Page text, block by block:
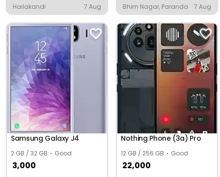
Hailakandi 7 Aug Bhim Nagar, Paranda 7 Aug
Samsung Galaxy J4
2 GB / 32 GB Good
3,000
Nothing Phone (3a) Pro
12 GB / 256 GB Good
22,000